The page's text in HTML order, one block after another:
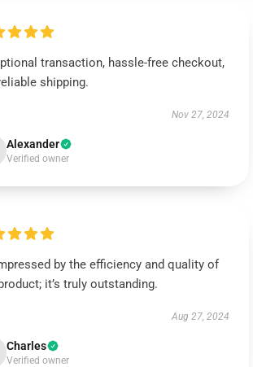
transaction, hassle-free checkout,
shipping.
Nov 27, 2024
Alexander
Verified owner
by the efficiency and quality of
it’s truly outstanding.
Aug 27, 2024
Charles
Verified owner